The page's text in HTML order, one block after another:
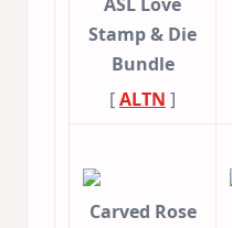
Stamp & Die
Bundle
[ALTN ]
Carved Rose